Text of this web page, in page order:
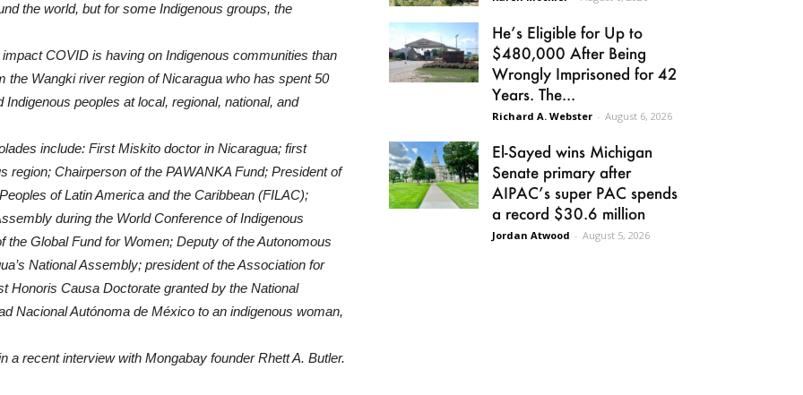
the world, but for some Indigenous groups, the
COVID is having on Indigenous communities than
Wangki river region of Nicaragua who has spent 50
peoples at local, regional, national, and
include: First Miskito doctor in Nicaragua; first
region; Chairperson of the PAWANKA Fund; President of
of Latin America and the Caribbean (FILAC);
during the World Conference of Indigenous
Global Fund for Women; Deputy of the Autonomous
National Assembly; president of the Association for
Honoris Causa Doctorate granted by the National
Nacional Autónoma de México to an indigenous woman,
a recent interview with Mongabay founder Rhett A. Butler.
He’s Eligible for Up to
$480,000 After Being
Wrongly Imprisoned for 42
Years. The...
Richard A. Webster - August 6, 2026
El-Sayed wins Michigan
Senate primary after
AIPAC’s super PAC spends
a record $30.6 million
Jordan Atwood - August 5, 2026